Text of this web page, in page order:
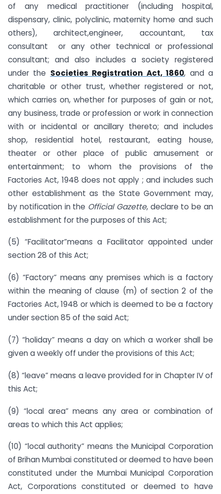
of any medical practitioner (including hospital,
dispensary, clinic, polyclinic, maternity home and such
others), architect,engineer, accountant, tax
consultant or any other technical or professional
consultant; and also includes a society registered
under the Societies Registration Act, 1860, and a
charitable or other trust, whether registered or not,
which carries on, whether for purposes of gain or not,
any business, trade or profession or work in connection
with or incidental or ancillary thereto; and includes
shop, residential hotel, restaurant, eating house,
theater or other place of public amusement or
entertainment; to whom the provisions of the
Factories Act, 1948 does not apply ; and includes such
other establishment as the State Government may,
by notification in the Official Gazette, declare to be an
establishment for the purposes of this Act;
(5) “Facilitator”means a Facilitator appointed under
section 28 of this Act;
(6) “Factory” means any premises which is a factory
within the meaning of clause (m) of section 2 of the
Factories Act, 1948 or which is deemed to be a factory
under section 85 of the said Act;
(7) “holiday” means a day on which a worker shall be
given a weekly off under the provisions of this Act;
(8) “leave” means a leave provided for in Chapter IV of
this Act;
(9) “local area” means any area or combination of
areas to which this Act applies;
(10) “local authority” means the Municipal Corporation
of Brihan Mumbai constituted or deemed to have been
constituted under the Mumbai Municipal Corporation
Act, Corporations constituted or deemed to have